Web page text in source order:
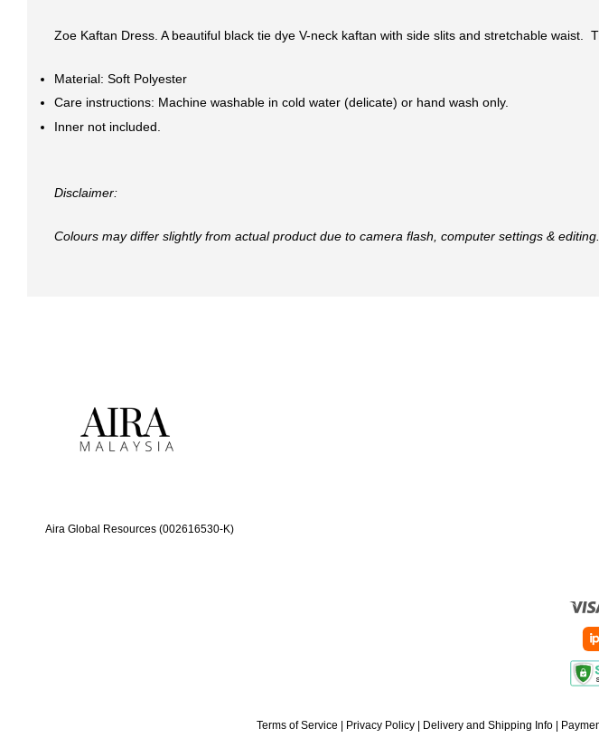
Zoe Kaftan Dress. A beautiful black tie dye V-neck kaftan with side slits and stretchable
Material: Soft Polyester
Care instructions: Machine washable in cold water (delicate) or hand wash only.
Inner not included.
Disclaimer:
Colours may differ slightly from actual product due to camera flash, computer settings &
Aira Global Resources (002616530-K)
Terms of Service | Privacy Policy | Delivery and Shipping Info |